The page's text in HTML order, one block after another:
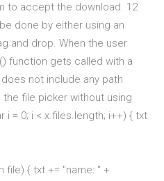
to accept the download. 12
done by either using an
and drop. When the user
function gets called with a
not include any path
file picker without using
= 0; i < x.files.length; i++) { txt
file) { txt += "name: " +